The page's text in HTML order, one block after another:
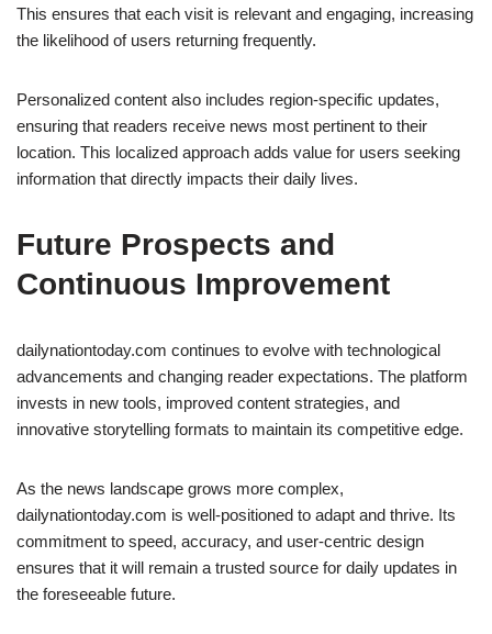
This ensures that each visit is relevant and engaging, increasing
the likelihood of users returning frequently.
Personalized content also includes region-specific updates,
ensuring that readers receive news most pertinent to their
location. This localized approach adds value for users seeking
information that directly impacts their daily lives.
Future Prospects and
Continuous Improvement
dailynationtoday.com continues to evolve with technological
advancements and changing reader expectations. The platform
invests in new tools, improved content strategies, and
innovative storytelling formats to maintain its competitive edge.
As the news landscape grows more complex,
dailynationtoday.com is well-positioned to adapt and thrive. Its
commitment to speed, accuracy, and user-centric design
ensures that it will remain a trusted source for daily updates in
the foreseeable future.